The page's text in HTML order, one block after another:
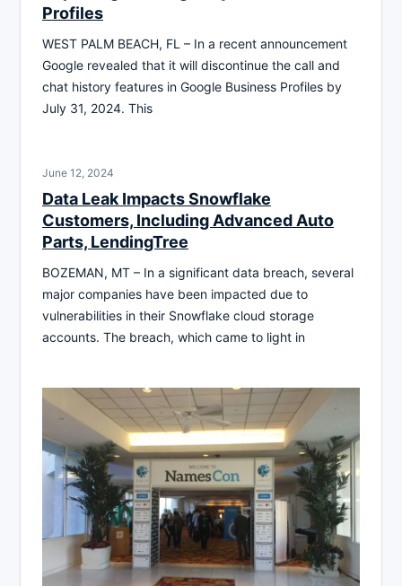
Profiles
WEST PALM BEACH, FL – In a recent announcement
Google revealed that it will discontinue the call and
chat history features in Google Business Profiles by
July 31, 2024. This
June 12, 2024
Data Leak Impacts Snowflake
Customers, Including Advanced Auto
Parts, LendingTree
BOZEMAN, MT – In a significant data breach, several
major companies have been impacted due to
vulnerabilities in their Snowflake cloud storage
accounts. The breach, which came to light in